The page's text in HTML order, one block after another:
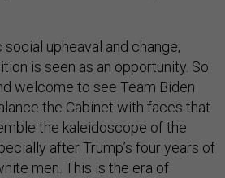
upheaval and change,
is seen as an opportunity. So
welcome to see Team Biden
the Cabinet with faces that
the kaleidoscope of the
after Trump’s four years of
men. This is the era of